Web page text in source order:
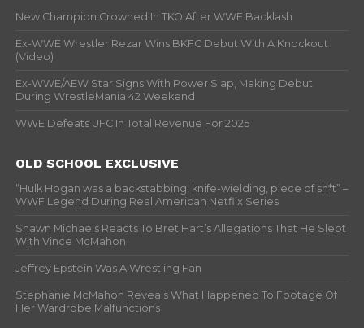
New Champion Crowned In TKO After WWE Backlash
Ex-WWE Wrestler Rezar Wins BKFC Debut With A Knockout
(Video)
Ex-WWE/AEW Star Signs With Power Slap, Making Debut
During WrestleMania 42 Weekend
WWE Defeats UFC In Total Revenue For 2025
OLD SCHOOL EXCLUSIVE
“Hulk Hogan was a backstabbing, knife-wielding, piece of sh*t” –
WWF Legend During Real American Netflix Series
Shawn Michaels Reacts To Bret Hart’s Allegations That He Slept
With Vince McMahon
Jeffrey Epstein Was A Wrestling Fan
Stephanie McMahon Reveals What Happened To Footage Of
Her Wardrobe Malfunctions